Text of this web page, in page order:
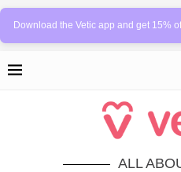
Download the Vetic app and get 15%
ALL